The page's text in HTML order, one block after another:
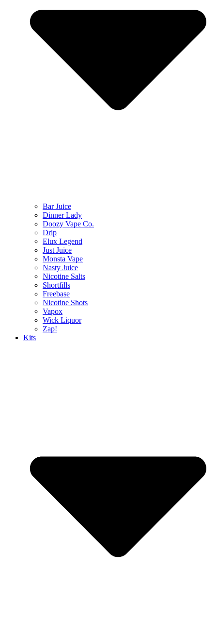
Bar Juice
Dinner Lady
Doozy Vape Co.
Drip
Elux Legend
Just Juice
Monsta Vape
Nasty Juice
Nicotine Salts
Shortfills
Freebase
Nicotine Shots
Vapox
Wick Liquor
Zap!
Kits